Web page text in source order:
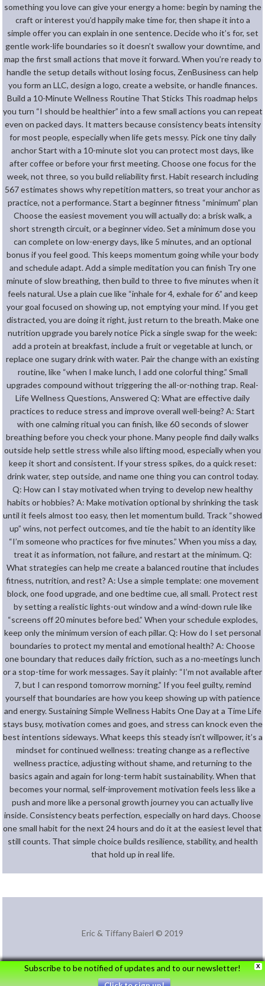
something you love can give your energy a home: begin by naming the
craft or interest you’d happily make time for, then shape it into a
simple offer you can explain in one sentence. Decide who it’s for, set
gentle work-life boundaries so it doesn’t swallow your downtime, and
map the first small actions that move it forward. When you’re ready to
handle the setup details without losing focus, ZenBusiness can help
you form an LLC, design a logo, create a website, or handle finances.
Build a 10-Minute Wellness Routine That Sticks This roadmap helps
you turn “I should be healthier” into a few small actions you can repeat
even on packed days. It matters because consistency beats intensity
for most people, especially when life gets messy. Pick one tiny daily
anchor Start with a 10-minute slot you can protect most days, like
after coffee or before your first meeting. Choose one focus for the
week, not three, so you build reliability first. Habit research including
567 estimates shows why repetition matters, so treat your anchor as
practice, not a performance. Start a beginner fitness “minimum” plan
Choose the easiest movement you will actually do: a brisk walk, a
short strength circuit, or a beginner video. Set a minimum dose you
can complete on low-energy days, like 5 minutes, and an optional
bonus if you feel good. This keeps momentum going while your body
and schedule adapt. Add a simple meditation you can finish Try one
minute of slow breathing, then build to three to five minutes when it
feels natural. Use a plain cue like “inhale for 4, exhale for 6” and keep
your goal focused on showing up, not emptying your mind. If you get
distracted, you are doing it right, just return to the breath. Make one
nutrition upgrade you barely notice Pick a single swap for the week:
add a protein at breakfast, include a fruit or vegetable at lunch, or
replace one sugary drink with water. Pair the change with an existing
routine, like “when I make lunch, I add one colorful thing.” Small
upgrades compound without triggering the all-or-nothing trap. Real-
Life Wellness Questions, Answered Q: What are effective daily
practices to reduce stress and improve overall well-being? A: Start
with one calming ritual you can finish, like 60 seconds of slower
breathing before you check your phone. Many people find daily walks
outside help settle stress while also lifting mood, especially when you
keep it short and consistent. If your stress spikes, do a quick reset:
drink water, step outside, and name one thing you can control today.
Q: How can I stay motivated when trying to develop new healthy
habits or hobbies? A: Make motivation optional by shrinking the task
until it feels almost too easy, then let momentum build. Track “showed
up” wins, not perfect outcomes, and tie the habit to an identity like
“I’m someone who practices for five minutes.” When you miss a day,
treat it as information, not failure, and restart at the minimum. Q:
What strategies can help me create a balanced routine that includes
fitness, nutrition, and rest? A: Use a simple template: one movement
block, one food upgrade, and one bedtime cue, all small. Protect rest
by setting a realistic lights-out window and a wind-down rule like
“screens off 20 minutes before bed.” When your schedule explodes,
keep only the minimum version of each pillar. Q: How do I set personal
boundaries to protect my mental and emotional health? A: Choose
one boundary that reduces daily friction, such as a no-meetings lunch
or a stop-time for work messages. Say it plainly: “I’m not available after
7, but I can respond tomorrow morning.” If you feel guilty, remind
yourself that boundaries are how you keep showing up with patience
and energy. Sustaining Simple Wellness Habits One Day at a Time Life
stays busy, motivation comes and goes, and stress can knock even the
best intentions sideways. What keeps this steady isn’t willpower, it’s a
mindset for continued wellness: treating change as a reflective
wellness practice, adjusting without shame, and returning to the
basics again and again for long-term habit sustainability. When that
becomes your normal, self-improvement motivation feels less like a
push and more like a personal growth journey you can actually live
inside. Consistency beats perfection, especially on hard days. Choose
one small habit for the next 24 hours and do it at the easiest level that
still counts. That simple choice builds resilience, stability, and health
that hold up in real life.
Eric & Tiffany Baierl © 2019
X
Subscribe to be notified of updates and to our newsletter!